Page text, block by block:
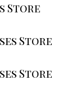
Store
Store
Store